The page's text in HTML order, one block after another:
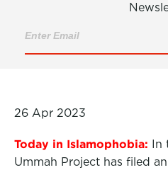
26 Apr 2023
Today in Islamophobia: In
Ummah Project has filed